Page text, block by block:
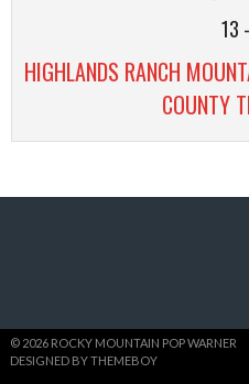
13 -
HIGHLANDS RANCH
COUNTY
© 2026 ROCKY MOUNTAIN POP WARNER
DESIGNED BY THEMEBOY